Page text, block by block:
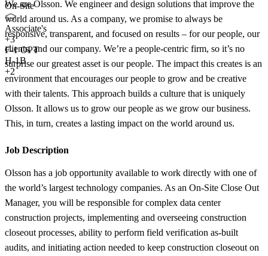
On-Site
Associate's
+3
F-1 OPT
H-1B
+2
We are Olsson. We engineer and design solutions that improve the
world around us. As a company, we promise to always be
responsive, transparent, and focused on results – for our people, our
clients, and our company. We’re a people-centric firm, so it’s no
surprise our greatest asset is our people. The impact this creates is an
environment that encourages our people to grow and be creative
with their talents. This approach builds a culture that is uniquely
Olsson. It allows us to grow our people as we grow our business.
This, in turn, creates a lasting impact on the world around us.
Job Description
Olsson has a job opportunity available to work directly with one of
the world’s largest technology companies. As an On-Site Close Out
Manager, you will be responsible for complex data center
construction projects, implementing and overseeing construction
closeout processes, ability to perform field verification as-built
audits, and initiating action needed to keep construction closeout on